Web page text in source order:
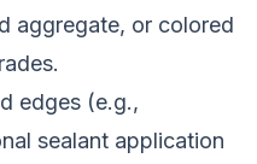
aggregate, or colored
edges (e.g.,
sealant application